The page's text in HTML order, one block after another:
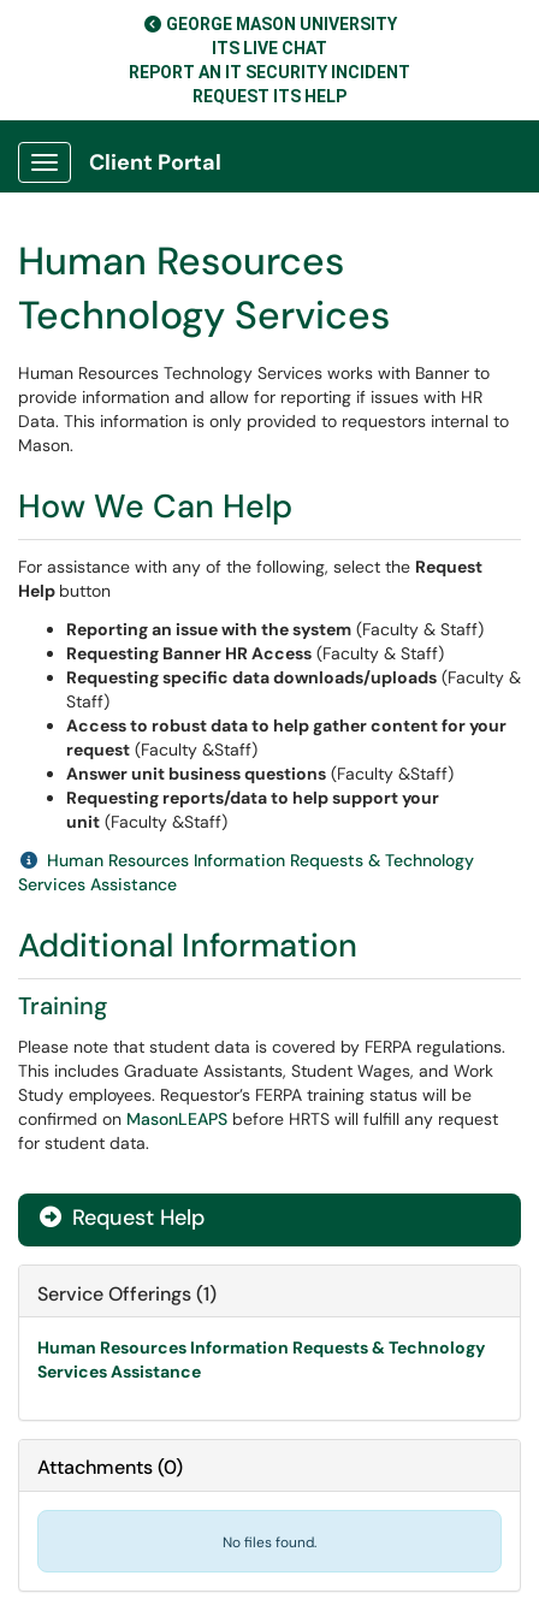
GEORGE MASON UNIVERSITY
ITS LIVE CHAT
REPORT AN IT SECURITY INCIDENT
REQUEST ITS HELP
Show Applications Menu
Client Portal
Human Resources
Technology Services
Human Resources Technology Services works with Banner to
provide information and allow for reporting if issues with HR
Data. This information is only provided to requestors internal to
Mason.
How We Can Help
For assistance with any of the following, select the Request
Help button
Reporting an issue with the system (Faculty & Staff)
Requesting Banner HR Access (Faculty & Staff)
Requesting specific data downloads/uploads (Faculty &
Staff)
Access to robust data to help gather content for your
request (Faculty &Staff)
Answer unit business questions (Faculty &Staff)
Requesting reports/data to help support your
unit (Faculty &Staff)
Human Resources Information Requests & Technology
Services Assistance
Additional Information
Training
Please note that student data is covered by FERPA regulations.
This includes Graduate Assistants, Student Wages, and Work
Study employees. Requestor’s FERPA training status will be
confirmed on MasonLEAPS before HRTS will fulfill any request
for student data.
 Request Help
Service Offerings (1)
Human Resources Information Requests & Technology
Services Assistance
Attachments(0)
No files found.